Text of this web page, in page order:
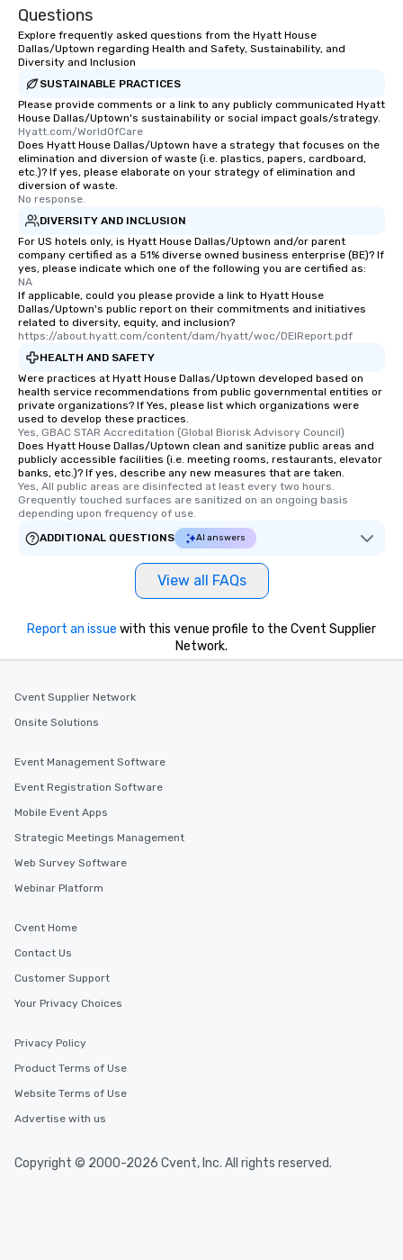
Questions
Explore frequently asked questions from the Hyatt House
Dallas/Uptown regarding Health and Safety, Sustainability, and
Diversity and Inclusion
SUSTAINABLE PRACTICES
Please provide comments or a link to any publicly communicated Hyatt
House Dallas/Uptown's sustainability or social impact goals/strategy.
Hyatt.com/WorldOfCare
Does Hyatt House Dallas/Uptown have a strategy that focuses on the
elimination and diversion of waste (i.e. plastics, papers, cardboard,
etc.)? If yes, please elaborate on your strategy of elimination and
diversion of waste.
No response.
DIVERSITY AND INCLUSION
For US hotels only, is Hyatt House Dallas/Uptown and/or parent
company certified as a 51% diverse owned business enterprise (BE)? If
yes, please indicate which one of the following you are certified as:
NA
If applicable, could you please provide a link to Hyatt House
Dallas/Uptown's public report on their commitments and initiatives
related to diversity, equity, and inclusion?
https://about.hyatt.com/content/dam/hyatt/woc/DEIReport.pdf
HEALTH AND SAFETY
Were practices at Hyatt House Dallas/Uptown developed based on
health service recommendations from public governmental entities or
private organizations? If Yes, please list which organizations were
used to develop these practices.
Yes, GBAC STAR Accreditation (Global Biorisk Advisory Council)
Does Hyatt House Dallas/Uptown clean and sanitize public areas and
publicly accessible facilities (i.e. meeting rooms, restaurants, elevator
banks, etc.)? If yes, describe any new measures that are taken.
Yes, All public areas are disinfected at least every two hours.
Grequently touched surfaces are sanitized on an ongoing basis
depending upon frequency of use.
ADDITIONAL QUESTIONS
AI answers
View all FAQs
Report an issue with this venue profile to the Cvent Supplier
Network.
Cvent Supplier Network
Onsite Solutions
Event Management Software
Event Registration Software
Mobile Event Apps
Strategic Meetings Management
Web Survey Software
Webinar Platform
Cvent Home
Contact Us
Customer Support
Your Privacy Choices
Privacy Policy
Product Terms of Use
Website Terms of Use
Advertise with us
Copyright © 2000-2026 Cvent, Inc. All rights reserved.